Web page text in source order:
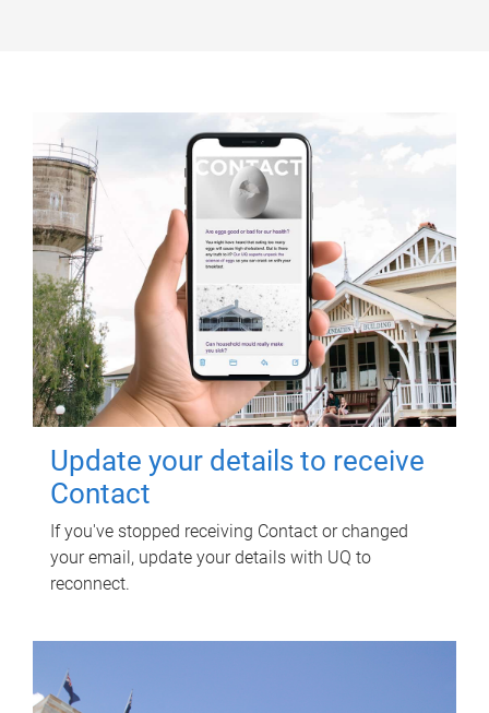
Update your details to receive
Contact
If you've stopped receiving Contact or changed
your email, update your details with UQ to
reconnect.